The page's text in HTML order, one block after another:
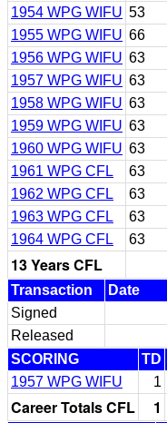
1954 WPG WIFU 53
1955 WPG WIFU 66
1956 WPG WIFU 63
1957 WPG WIFU 63
1958 WPG WIFU 63
1959 WPG WIFU 63
1960 WPG WIFU 63
1961 WPG CFL
63
1962 WPG CFL
63
1963 WPG CFL
63
1964 WPG CFL
63
13 Years CFL
Transaction Date
Signed
Released
SCORING
TD
1957 WPG WIFU
1
Career Totals CFL 1